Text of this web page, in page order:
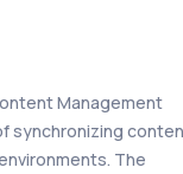
Management
synchronizing
The